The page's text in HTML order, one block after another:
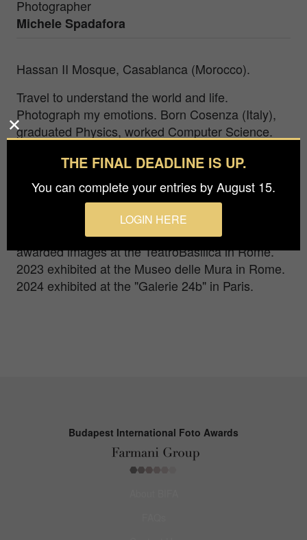
Photographer
Michele Spadafora
Hassan II Mosque, Casablanca (Morocco).
Travel to understand the world and life.
Photograph my emotions. Born Cosenza (Italy),
graduated Physics, worked Computer Science.
Museum of Oriental Art in Rome. Represented
Italy in a European project. International Awards
(APA, Chromatic, IPA, Monovisions, FAPA,
VIEPA, PX3, MIFA, BIFA, APM, TIFA,
Monochrome, WMPO, GPA). 2022 exhibited his
awarded images at the TeatroBasilica in Rome.
2023 exhibited at the Museo delle Mura in Rome.
2024 exhibited at the "Galerie 24b" in Paris.
Budapest International Foto Awards
THE FINAL DEADLINE IS UP.
You can complete your entries by August 15.
LOGIN HERE